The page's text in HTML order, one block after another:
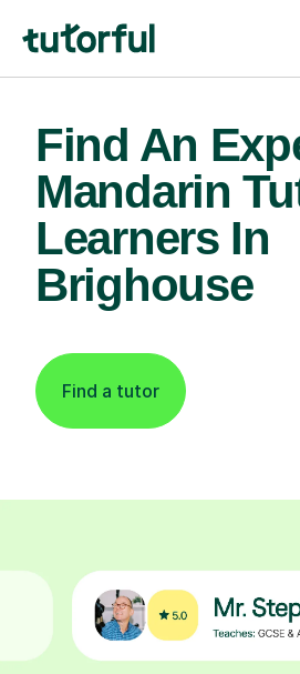
Find An
Mandarin
Learners In
Brighouse
Find a tutor